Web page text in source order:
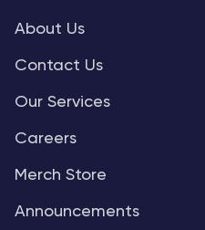
About Us
Contact Us
Our Services
Careers
Merch Store
Announcements